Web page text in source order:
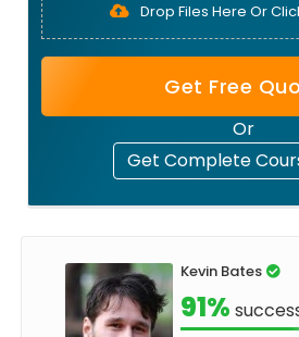
Drop Files Here Or
Get Free
Or
Get Complete
Kevin Bates
91%